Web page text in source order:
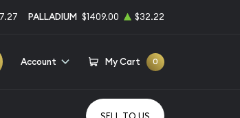
PALLADIUM $1409.00 $32.22
Account My Cart 0
SELL TO US